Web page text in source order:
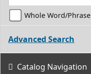
Whole Word/Phrase
Advanced Search
Catalog Navigation